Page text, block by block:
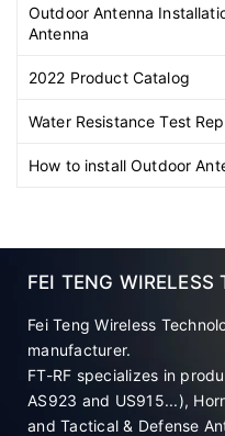
Outdoor Antenna
Antenna
2022 Product Catalog
Water Resistance Test
How to install Outdoor
FEI TENG
Fei Teng Wireless
manufacturer.
FT-RF specializes in
AS923 and US915...),
and Tactical & Defense